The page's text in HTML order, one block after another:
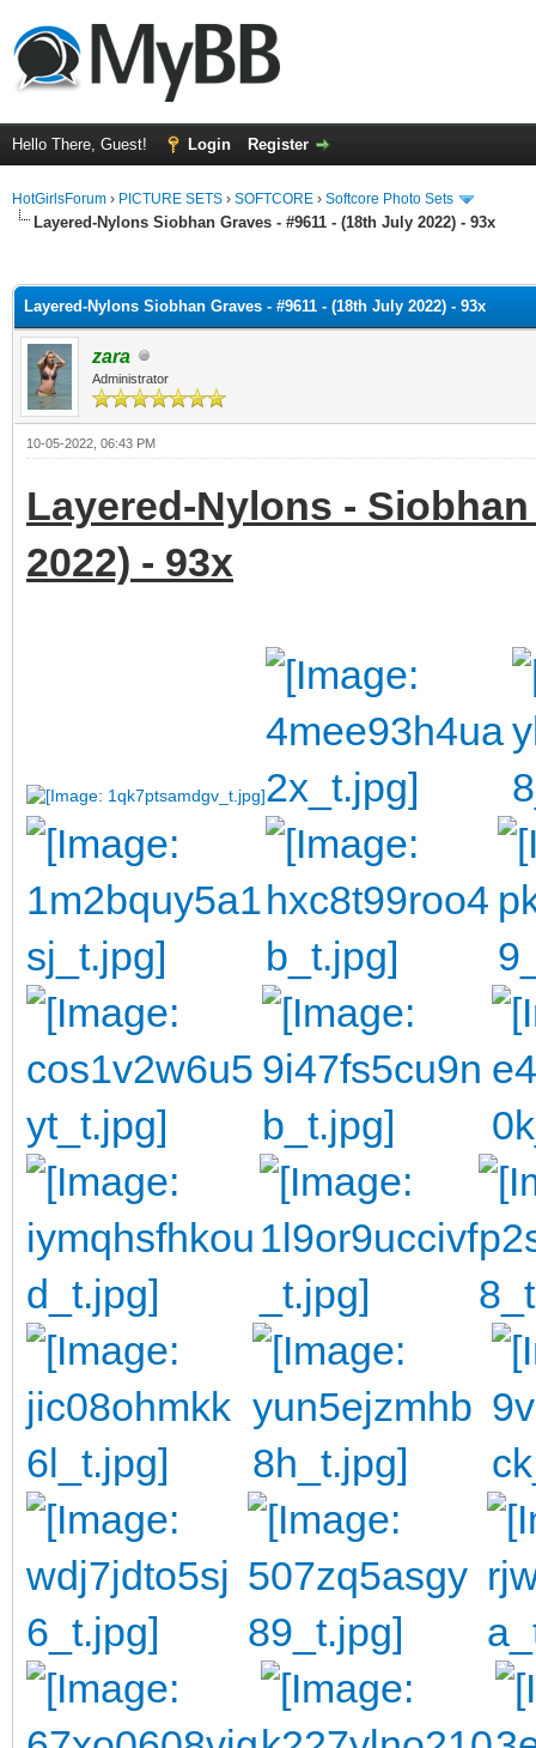
Hello There, Guest! Login Register
HotGirlsForum › PICTURE SETS › SOFTCORE › Softcore Photo Sets
Layered-Nylons Siobhan Graves - #9611 - (18th July 2022) - 93x
Layered-Nylons Siobhan Graves - #9611 - (18th July 2022) - 93x
zara
Administrator
10-05-2022, 06:43 PM
Layered-Nylons -
2022) - 93x